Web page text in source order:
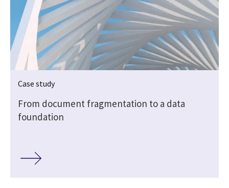
Case study
From document fragmentation to a data
foundation